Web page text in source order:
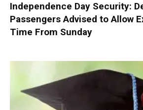
Independence Day Security:
Passengers Advised to Allow
Time From Sunday